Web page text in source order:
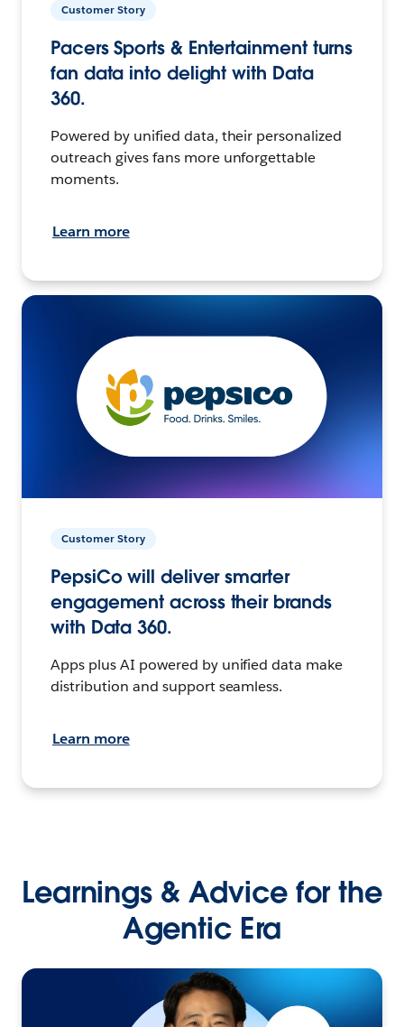
Customer Story
Pacers Sports & Entertainment turns
fan data into delight with Data
360.
Powered by unified data, their personalized
outreach gives fans more unforgettable
moments.
Learn more
Customer Story
PepsiCo will deliver smarter
engagement across their brands
with Data 360.
Apps plus AI powered by unified data make
distribution and support seamless.
Learn more
Learnings & Advice for the
Agentic Era